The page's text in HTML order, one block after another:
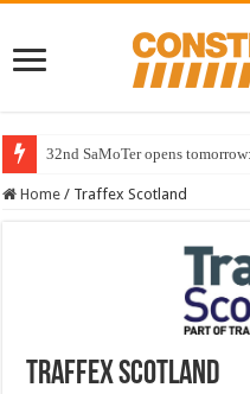
32nd SaMoTer opens
Home / Traffex Scotland
Traffex Scotland